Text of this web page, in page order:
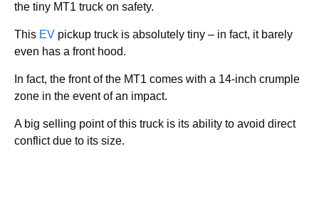
the tiny MT1 truck on safety.
This EV pickup truck is absolutely tiny – in fact, it barely
even has a front hood.
In fact, the front of the MT1 comes with a 14-inch crumple
zone in the event of an impact.
A big selling point of this truck is its ability to avoid direct
conflict due to its size.